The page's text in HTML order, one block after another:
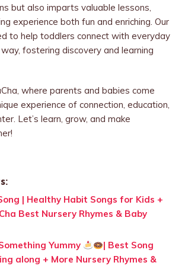
but also imparts valuable lessons,
experience both fun and enriching. Our
to help toddlers connect with everyday
fostering discovery and learning
where parents and babies come
experience of connection, education,
Let’s learn, grow, and make
| Healthy Habit Songs for Kids +
Best Nursery Rhymes & Baby
Yummy
| Best Song
along + More Nursery Rhymes &